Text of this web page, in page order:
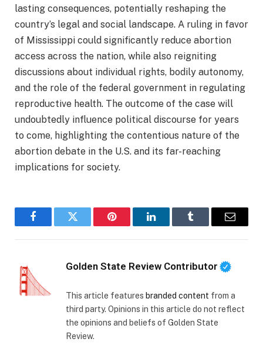
lasting consequences, potentially reshaping the
country’s legal and social landscape. A ruling in favor
of Mississippi could significantly reduce abortion
access across the nation, while also reigniting
discussions about individual rights, bodily autonomy,
and the role of the federal government in regulating
reproductive health. The outcome of the case will
undoubtedly influence political discourse for years
to come, highlighting the contentious nature of the
abortion debate in the U.S. and its far-reaching
implications for society.
FacebookTwitter Pinterest LinkedInTumblr Email
Golden State Review Contributor
This article features branded content from a
third party. Opinions in this article do not reflect
the opinions and beliefs of Golden State
Review.